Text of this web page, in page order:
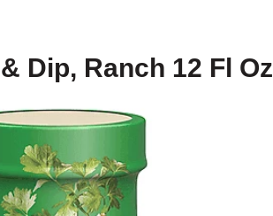
Dip, Ranch 12 Fl Oz